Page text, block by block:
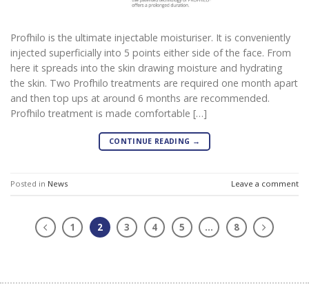
Profhilo is the ultimate injectable moisturiser. It is conveniently
injected superficially into 5 points either side of the face. From
here it spreads into the skin drawing moisture and hydrating
the skin. Two Profhilo treatments are required one month apart
and then top ups at around 6 months are recommended.
Profhilo treatment is made comfortable […]
CONTINUE READING →
Posted in News Leave a comment
1 2 3 4 5 … 8